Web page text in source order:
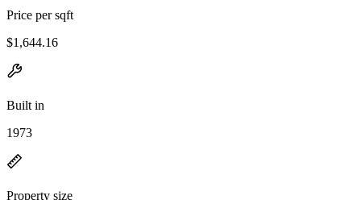
Price per sqft
$1,644.16
Built in
1973
Property size